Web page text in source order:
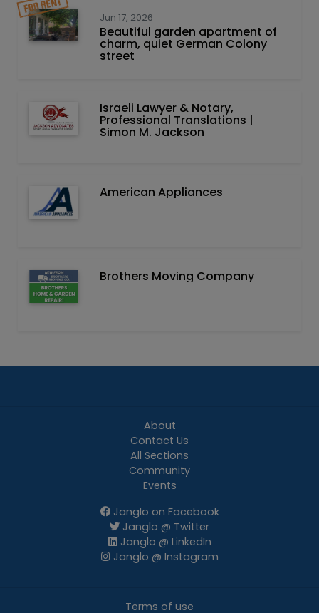
Jun 17, 2026
Beautiful garden apartment of
charm, quiet German Colony
street
Israeli Lawyer & Notary,
Professional Translations |
Simon M. Jackson
American Appliances
Brothers Moving Company
About
Contact Us
All Sections
Community
Events
Janglo on Facebook
Janglo @ Twitter
Janglo @ LinkedIn
Janglo @ Instagram
Terms of use